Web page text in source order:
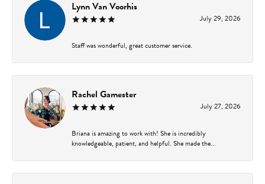
Lynn Van Voorhis
July 29, 2026
Staff was wonderful, great customer service.
Rachel Gamester
July 27, 2026
Briana is amazing to work with! She is incredibly
knowledgeable, patient, and helpful. She made the...